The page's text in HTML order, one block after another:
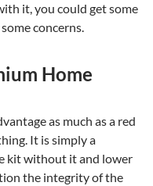
it, you could get some
concerns.
Home
as much as a red
It is simply a
kit without it and lower
the integrity of the